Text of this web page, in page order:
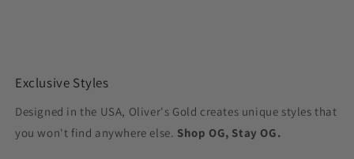
Exclusive Styles
Designed in the USA, Oliver's Gold creates unique styles that
you won't find anywhere else. Shop OG, Stay OG.